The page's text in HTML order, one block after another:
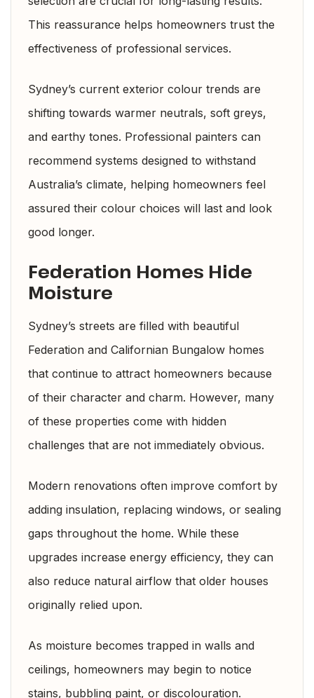
This reassurance helps homeowners trust the
effectiveness of professional services.
Sydney’s current exterior colour trends are
shifting towards warmer neutrals, soft greys,
and earthy tones. Professional painters can
recommend systems designed to withstand
Australia’s climate, helping homeowners feel
assured their colour choices will last and look
good longer.
Federation Homes Hide
Moisture
Sydney’s streets are filled with beautiful
Federation and Californian Bungalow homes
that continue to attract homeowners because
of their character and charm. However, many
of these properties come with hidden
challenges that are not immediately obvious.
Modern renovations often improve comfort by
adding insulation, replacing windows, or sealing
gaps throughout the home. While these
upgrades increase energy efficiency, they can
also reduce natural airflow that older houses
originally relied upon.
As moisture becomes trapped in walls and
ceilings, homeowners may begin to notice
stains, bubbling paint, or discolouration.